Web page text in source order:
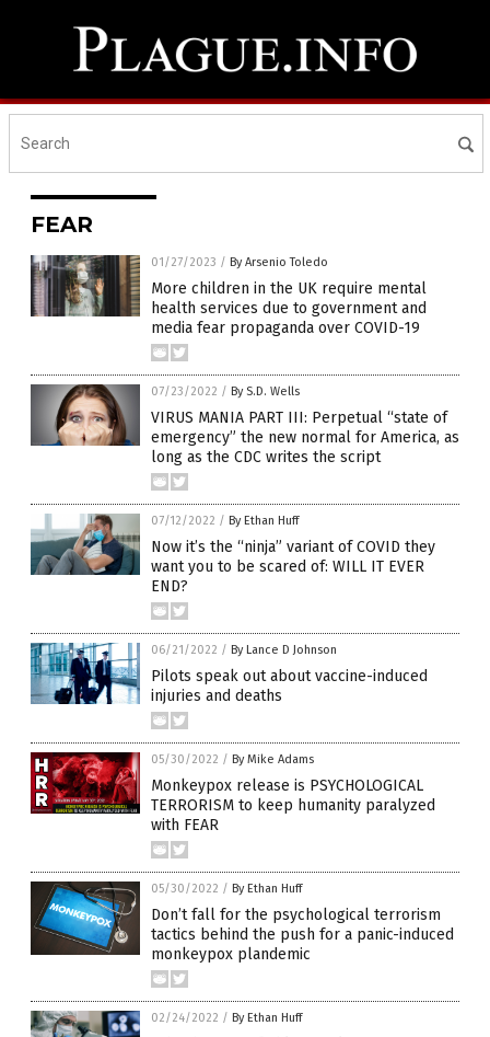
FEAR
01/27/2023 / By Arsenio Toledo
More children in the UK require mental
health services due to government and
media fear propaganda over COVID-19
07/23/2022 / By S.D. Wells
VIRUS MANIA PART III: Perpetual “state of
emergency” the new normal for America, as
long as the CDC writes the script
07/12/2022 / By Ethan Huff
Now it’s the “ninja” variant of COVID they
want you to be scared of: WILL IT EVER
END?
06/21/2022 / By Lance D Johnson
Pilots speak out about vaccine-induced
injuries and deaths
05/30/2022 / By Mike Adams
Monkeypox release is PSYCHOLOGICAL
TERRORISM to keep humanity paralyzed
with FEAR
05/30/2022 / By Ethan Huff
Don’t fall for the psychological terrorism
tactics behind the push for a panic-induced
monkeypox plandemic
02/24/2022 / By Ethan Huff